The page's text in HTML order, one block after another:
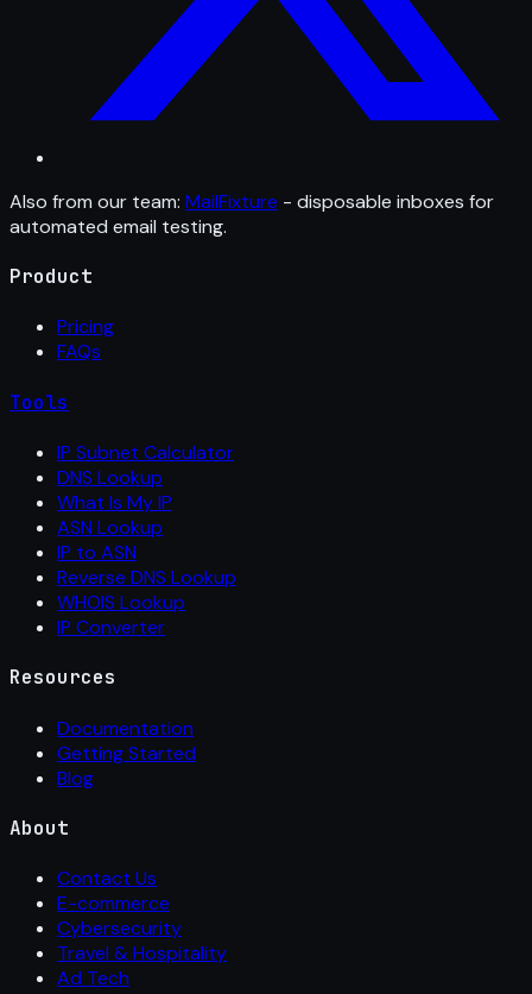
Also from our team: MailFixture - disposable inboxes for
automated email testing.
Product
Pricing
FAQs
Tools
IP Subnet Calculator
DNS Lookup
What Is My IP
ASN Lookup
IP to ASN
Reverse DNS Lookup
WHOIS Lookup
IP Converter
Resources
Documentation
Getting Started
Blog
About
Contact Us
E-commerce
Cybersecurity
Travel & Hospitality
Ad Tech